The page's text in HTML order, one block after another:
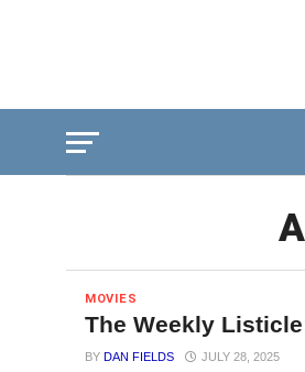
MOVIES
The Weekly
BY DAN FIELDS JULY 28, 2025